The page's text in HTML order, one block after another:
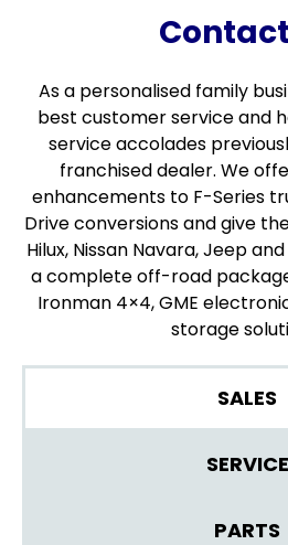
As a personalised family
best customer service and
service accolades
franchised dealer. We
enhancements to F-Series
Drive conversions and give
Hilux, Nissan Navara, Jeep
a complete off-road
Ironman 4×4, GME
storage
SALES
SERVICE
PARTS